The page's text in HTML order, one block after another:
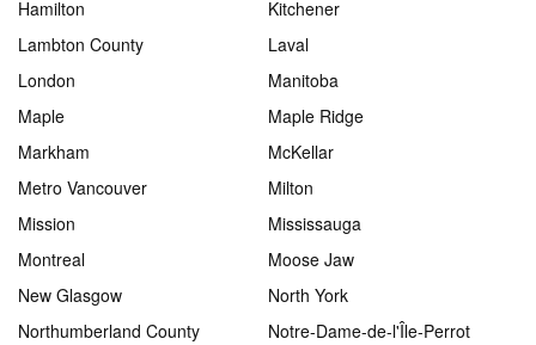
Hamilton
Kitchener
Lambton County
Laval
London
Manitoba
Maple
Maple Ridge
Markham
McKellar
Metro Vancouver
Milton
Mission
Mississauga
Montreal
Moose Jaw
New Glasgow
North York
Northumberland County
Notre-Dame-de-l'Île-Perrot